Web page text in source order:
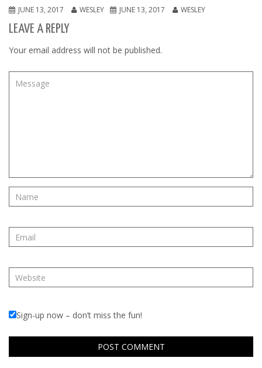
JUNE 13, 2017 WESLEY JUNE 13, 2017 WESLEY
LEAVE A REPLY
Your email address will not be published.
Sign-up now – don’t miss the fun!